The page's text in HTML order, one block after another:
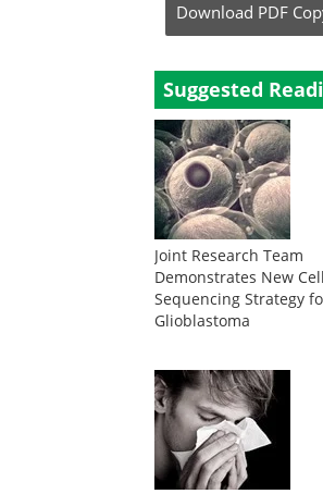
Download PDF
Suggested
Joint Research Team
Demonstrates New Cell
Sequencing Strategy
Glioblastoma